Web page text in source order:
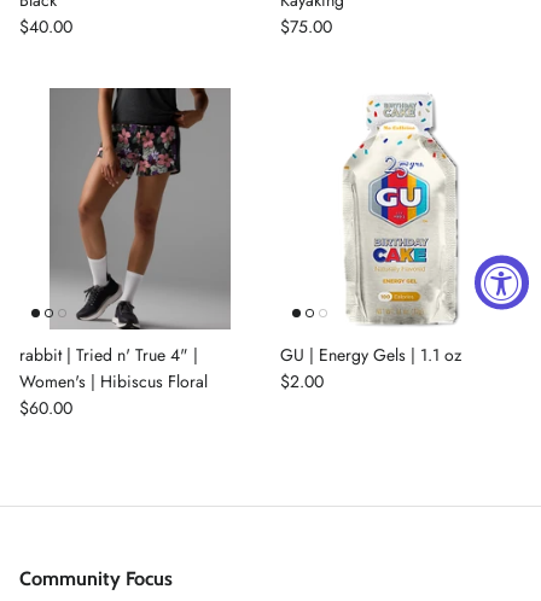
$40.00
$75.00
rabbit | Tried n' True 4" |
Women's | Hibiscus Floral
$60.00
GU | Energy Gels | 1.1 oz
$2.00
Community Focus